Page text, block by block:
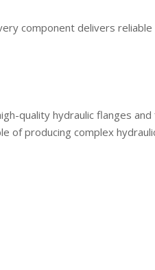
component delivers
quality hydraulic flanges
of producing complex